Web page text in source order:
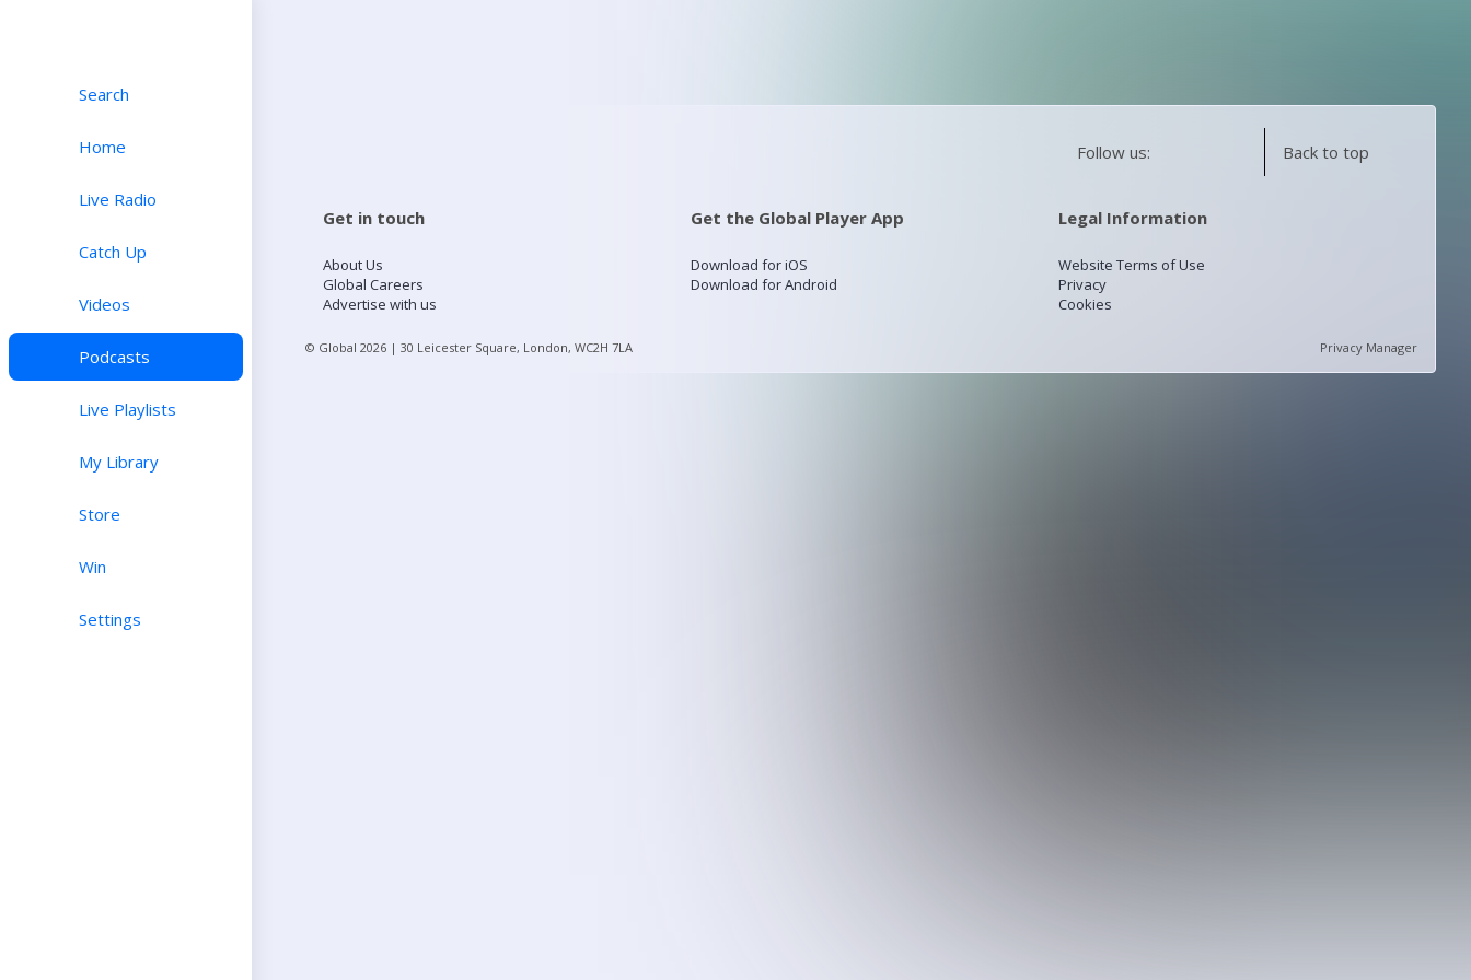
Search
Home
Live Radio
Catch Up
Videos
Podcasts
Live Playlists
My Library
Store
Win
Settings
Follow us: Back to top
Get in touch
About Us
Global Careers
Advertise with us
Get the Global Player App
Download for iOS
Download for Android
Legal Information
Website Terms of Use
Privacy
Cookies
© Global 2026 | 30 Leicester Square, London, WC2H 7LA Privacy Manager